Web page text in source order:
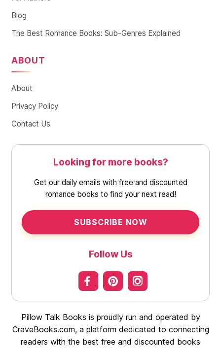
Blog
The Best Romance Books: Sub-Genres Explained
ABOUT
About
Privacy Policy
Contact Us
Looking for more books?
Get our daily emails with free and discounted
romance books to find your next read!
SUBSCRIBE NOW
Follow Us
Pillow Talk Books is proudly run and operated by
CraveBooks.com, a platform dedicated to connecting
readers with the best free and discounted books